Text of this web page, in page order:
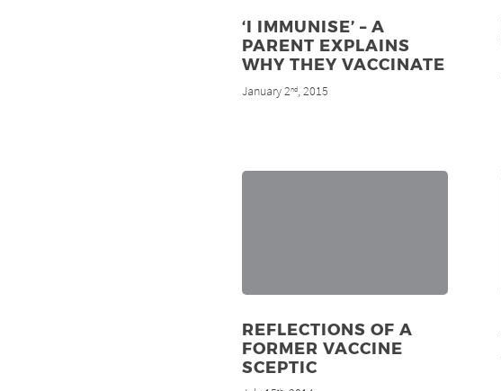
‘I IMMUNISE’ – A
PARENT EXPLAINS
WHY THEY VACCINATE
January 2nd, 2015
REFLECTIONS OF A
FORMER VACCINE
SCEPTIC